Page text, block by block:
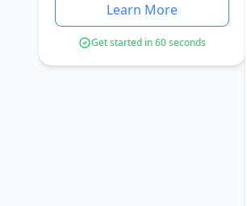
Learn More
Get started in 60 seconds